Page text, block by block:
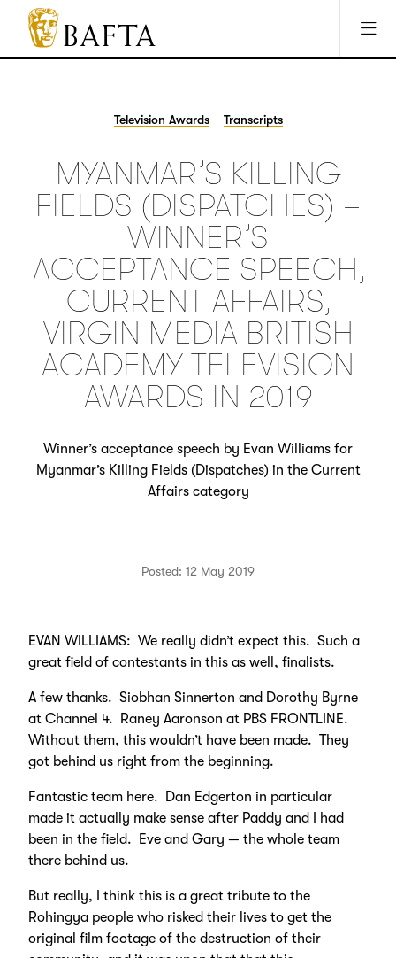
Jump to main content
Access Sitemap
Open Accesibility Settings
BAFTA
The
games
TV
Television Awards Transcripts
MYANMAR’S KILLING
FIELDS (DISPATCHES) –
WINNER’S
ACCEPTANCE SPEECH,
CURRENT AFFAIRS,
VIRGIN MEDIA BRITISH
ACADEMY TELEVISION
AWARDS IN 2019
Winner’s acceptance speech by Evan Williams for
Myanmar’s Killing Fields (Dispatches) in the Current
Affairs category
Posted: 12 May 2019
EVAN WILLIAMS: We really didn’t expect this. Such a
great field of contestants in this as well, finalists.
A few thanks. Siobhan Sinnerton and Dorothy Byrne
at Channel 4. Raney Aaronson at PBS FRONTLINE.
Without them, this wouldn’t have been made. They
got behind us right from the beginning.
Fantastic team here. Dan Edgerton in particular
made it actually make sense after Paddy and I had
been in the field. Eve and Gary — the whole team
there behind us.
But really, I think this is a great tribute to the
Rohingya people who risked their lives to get the
original film footage of the destruction of their